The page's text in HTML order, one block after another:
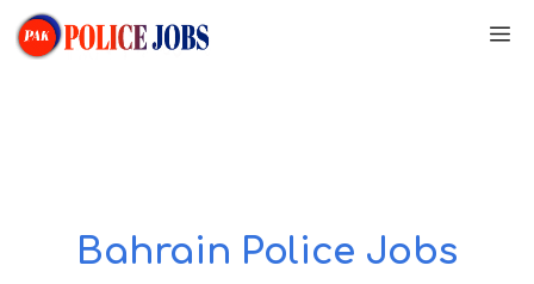
Skip
to
Bahrain Police Jobs